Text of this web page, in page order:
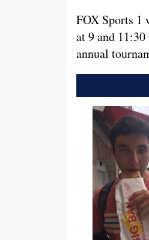
FOX Sports 1
at 9 and
annual